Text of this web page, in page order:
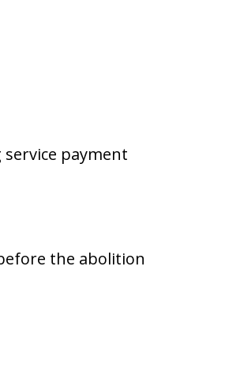
payment
the abolition